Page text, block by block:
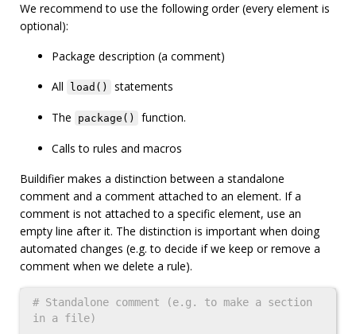
We recommend to use the following order (every element is
optional):
Package description (a comment)
All
load() statements
The package() function.
Calls to rules and macros
Buildifier makes a distinction between a standalone
comment and a comment attached to an element. If a
comment is not attached to a specific element, use an
empty line after it. The distinction is important when doing
automated changes (e.g. to decide if we keep or remove a
comment when we delete a rule).
# Standalone comment (e.g. to make a section